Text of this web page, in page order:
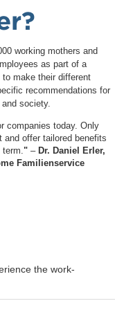
working mothers and
as part of a
make their different
recommendations for
society.
companies today. Only
and offer tailored benefits
term."– Dr. Daniel Erler,
Familienservice
the work-